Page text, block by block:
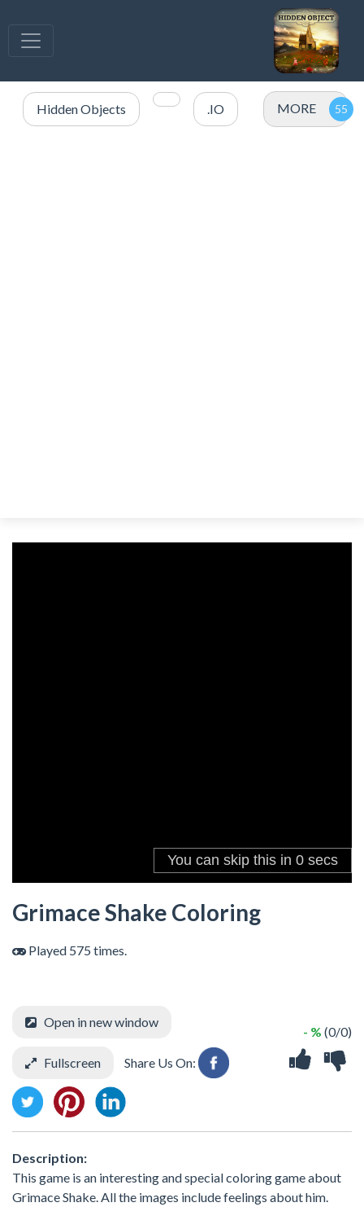
Hidden Objects .IO MORE
Grimace Shake Coloring
Played 575 times.
- % (0/0)
Open in new window
Fullscreen Share Us On:
Description:
This game is an interesting and special coloring game about
Grimace Shake. All the images include feelings about him.